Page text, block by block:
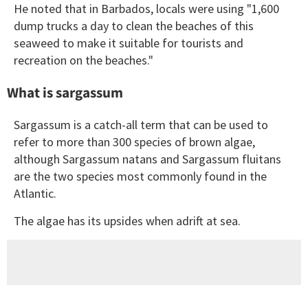
He noted that in Barbados, locals were using "1,600
dump trucks a day to clean the beaches of this
seaweed to make it suitable for tourists and
recreation on the beaches."
What is sargassum
Sargassum is a catch-all term that can be used to
refer to more than 300 species of brown algae,
although Sargassum natans and Sargassum fluitans
are the two species most commonly found in the
Atlantic.
The algae has its upsides when adrift at sea.